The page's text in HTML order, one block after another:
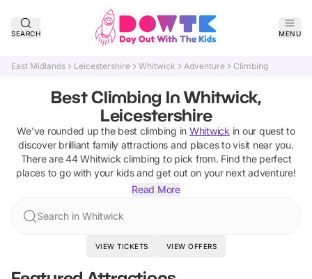
SEARCH MENU
East Midlands Leicestershire Whitwick Adventure Climbing
Best Climbing In Whitwick,
Leicestershire
We've rounded up the best climbing in Whitwick in our quest to
discover brilliant family attractions and places to visit near you.
There are44 Whitwick climbing to pick from. Find the perfect
places to go with your kids and get out on your next adventure!
Read More
Search in Whitwick
VIEW TICKETS VIEW OFFERS